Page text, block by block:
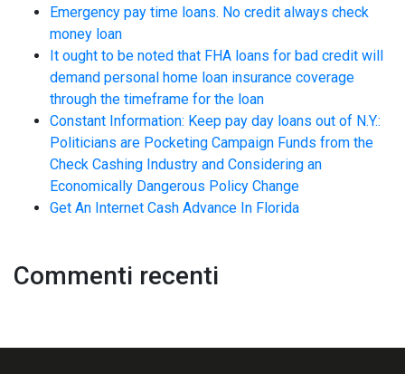
Emergency pay time loans. No credit always check
money loan
It ought to be noted that FHA loans for bad credit will
demand personal home loan insurance coverage
through the timeframe for the loan
Constant Information: Keep pay day loans out of N.Y.:
Politicians are Pocketing Campaign Funds from the
Check Cashing Industry and Considering an
Economically Dangerous Policy Change
Get An Internet Cash Advance In Florida
Commenti recenti